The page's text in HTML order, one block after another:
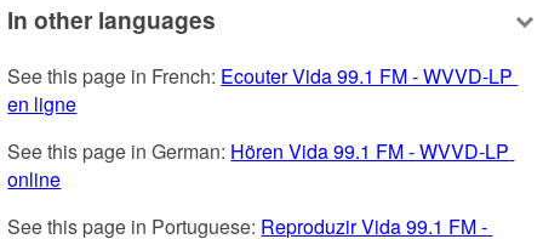
In other languages
See this page in French: Ecouter Vida 99.1 FM - WVVD-LP
en ligne
See this page in German: Hören Vida 99.1 FM - WVVD-LP
online
See this page in Portuguese: Reproduzir Vida 99.1 FM -